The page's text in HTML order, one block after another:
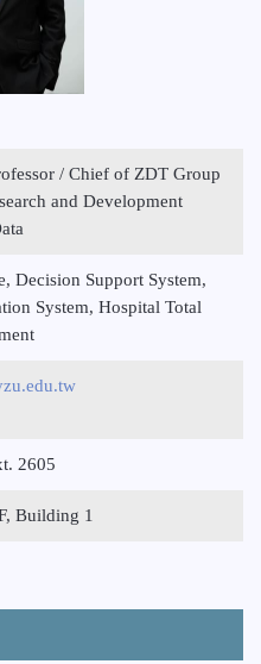
/ Chief of ZDT Group
and Development
Decision Support System,
System, Hospital Total
2605
Building 1